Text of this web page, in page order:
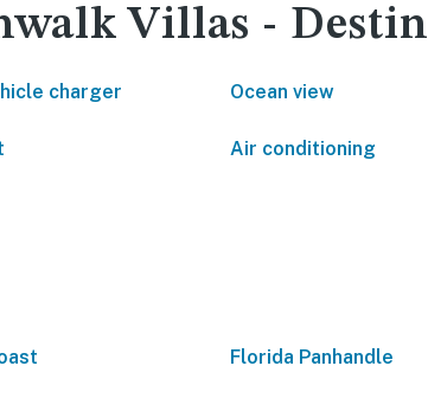
Villas - Destin
charger Ocean view
Air conditioning
Florida Panhandle